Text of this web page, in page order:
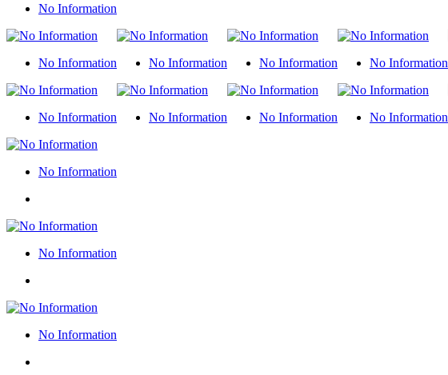
No Information
No Information No Information No Information No Information
No Information No Information No Information No Information
No Information
No Information
No Information